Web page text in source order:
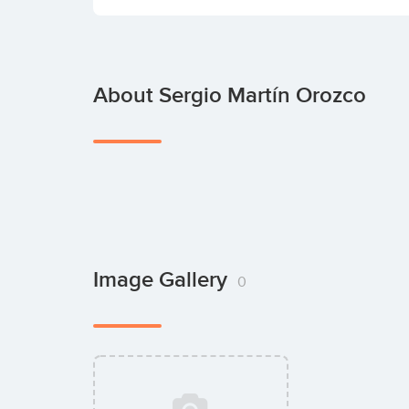
About Sergio Martín Orozco
Image Gallery 0